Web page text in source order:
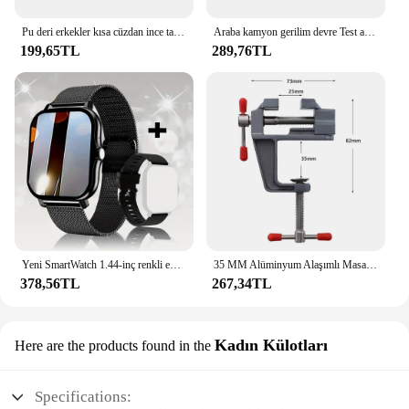
Pu deri erkekler kısa cüzdan ince tarzı katlanır genç erkekler kredi kartı tutucu cüzdan
199,65TL
Araba kamyon gerilim devre Test aleti otomatik 6V 24V araçları araba teşhis probu Test kalemi ampul elektrikli ölçüm kalem araçları
289,76TL
Yeni SmartWatch 1.44-inç renkli ekran tam dokunmatik özel arama Smartwatch Bluetooth konuşma moda Smartwatch erkek ve kadın
378,56TL
35 MM Alüminyum Alaşımlı Masa tezgah kelepçesi Mengene Çok fonksiyonlu tezgah mengenesi Masa Vida Mengene DIY Zanaat Kalıp Sabit Onarım Aracı
267,34TL
Here are the products found in the Kadın Külotları
Specifications: